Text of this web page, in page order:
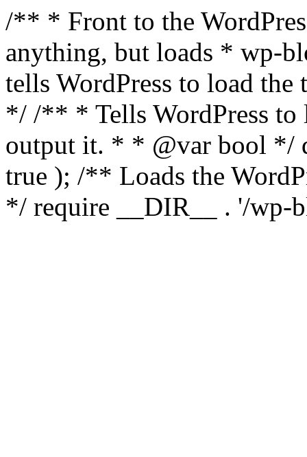
/** * Front to the
anything, but loads * wp-
tells WordPress to load the
*/ /** * Tells WordPress to
output it. * * @var bool */
true ); /** Loads the
*/ require __DIR__ . '/wp-